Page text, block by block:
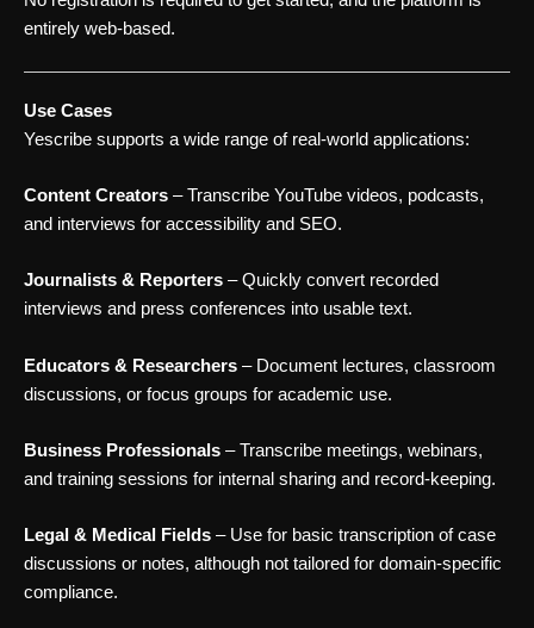
entirely web-based.
Use Cases
Yescribe supports a wide range of real-world applications:
Content Creators – Transcribe YouTube videos, podcasts,
and interviews for accessibility and SEO.
Journalists & Reporters – Quickly convert recorded
interviews and press conferences into usable text.
Educators & Researchers – Document lectures, classroom
discussions, or focus groups for academic use.
Business Professionals – Transcribe meetings, webinars,
and training sessions for internal sharing and record-keeping.
Legal & Medical Fields – Use for basic transcription of case
discussions or notes, although not tailored for domain-specific
compliance.